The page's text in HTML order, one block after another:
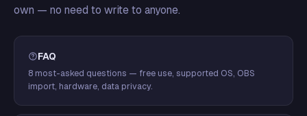
own — no need to write to anyone.
FAQ
8 most-asked questions — free use, supported OS, OBS
import, hardware, data privacy.